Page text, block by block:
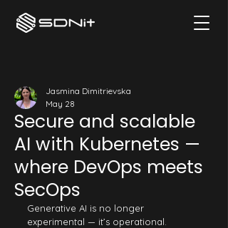
Secure and scalable
AI with Kubernetes —
where DevOps meets
SecOps
Jasmina Dimitrievska
May 28
Generative AI is no longer
experimental — it’s operational.